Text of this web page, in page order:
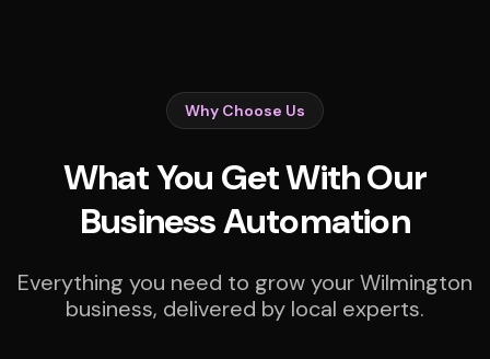
Why Choose Us
What You Get With Our
Business Automation
Everything you need to grow your Wilmington
business, delivered by local experts.